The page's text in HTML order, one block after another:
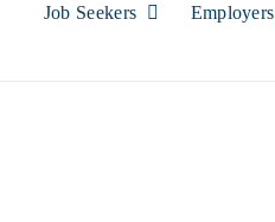
Job Seekers Employers